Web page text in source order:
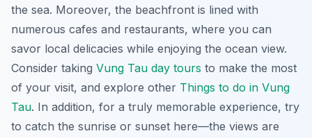
the sea. Moreover, the beachfront is lined with
numerous cafes and restaurants, where you can
savor local delicacies while enjoying the ocean view.
Consider taking Vung Tau day tours to make the most
of your visit, and explore other Things to do in Vung
Tau. In addition, for a truly memorable experience, try
to catch the sunrise or sunset here—the views are